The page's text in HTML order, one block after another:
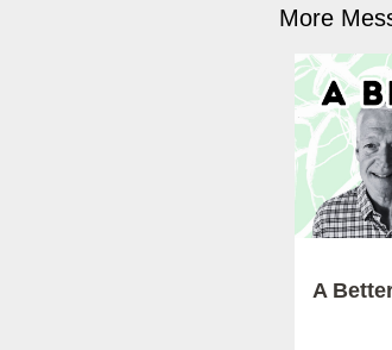
More
A